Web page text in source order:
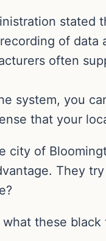
stated
of
often
system, you
that your
city of
They
these